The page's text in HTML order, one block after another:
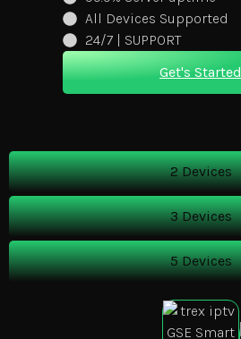
2 Devices
3 Devices
5 Devices
All Devices Supported
24/7 | SUPPORT
Get's Started